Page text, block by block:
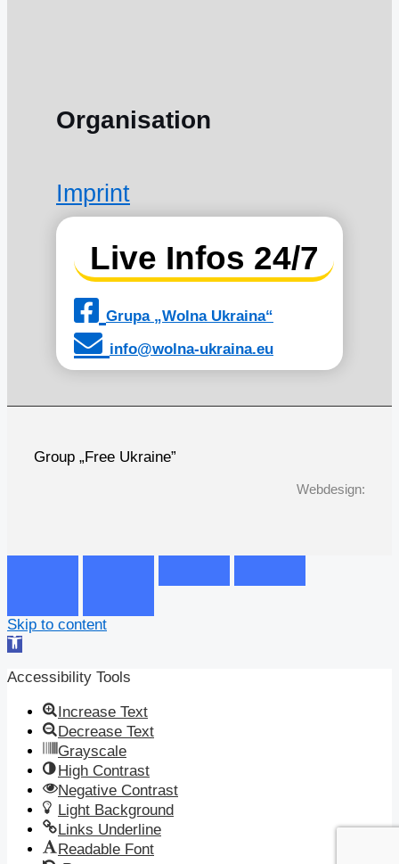
Organisation
Imprint
Live Infos 24/7
Grupa „Wolna Ukraina“
info@wolna-ukraina.eu
Group „Free Ukraine”
Webdesign:
Skip to content
Open
Accessibility Tools
Increase Text
Decrease Text
Grayscale
High Contrast
Negative Contrast
Light Background
Links Underline
Readable Font